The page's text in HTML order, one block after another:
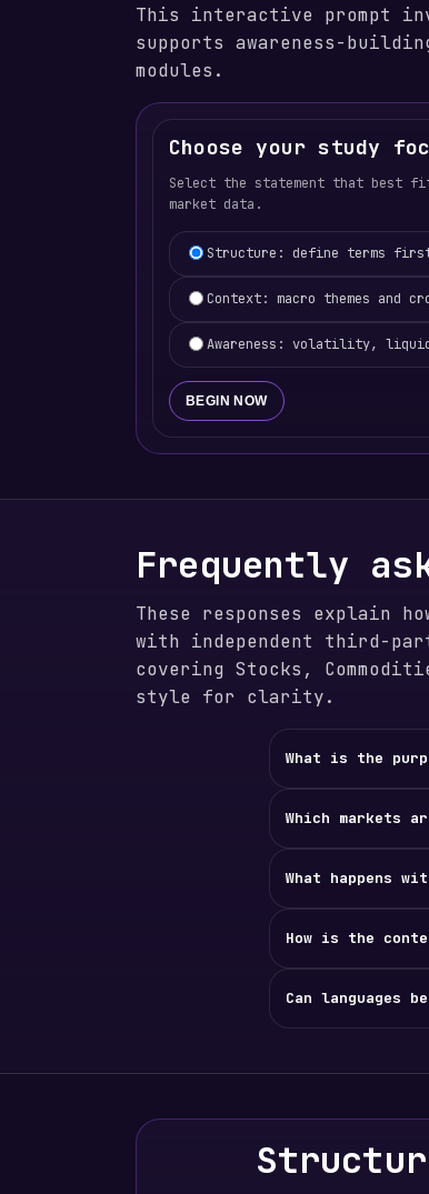
This interactive prompt
supports awareness-
modules.
Choose your study
Select the statement that best
market data.
Learning focus selection
Structure: define terms
Context: macro themes and
Awareness: volatility,
BEGIN NOW
Frequently
These responses explain
with independent third-
covering Stocks,
style for clarity.
What is the
Which markets
What happens
How is the
Can languages